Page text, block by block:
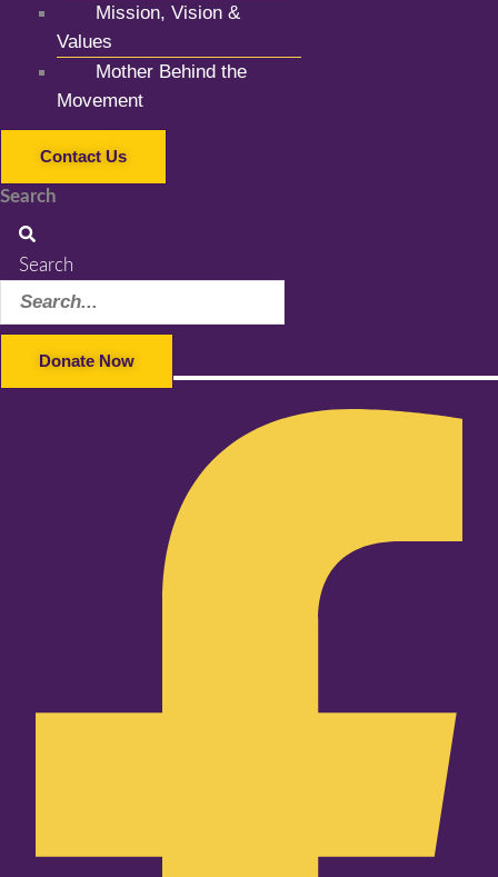
Mission, Vision &
Values
Mother Behind the
Movement
Contact Us
Search
Search
Donate Now